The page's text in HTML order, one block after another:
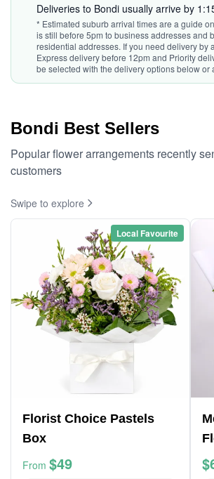
Deliveries to Bondi usually arrive by
* Estimated suburb arrival times are a guide
is still before 5pm to business addresses and
residential addresses. If you need delivery by
Express delivery before 12pm and Priority
be selected with the delivery options below or
Bondi Best Sellers
Popular flower arrangements recently
customers
Swipe to explore
Local Favourite
Florist Choice Pastels
Box
From $49